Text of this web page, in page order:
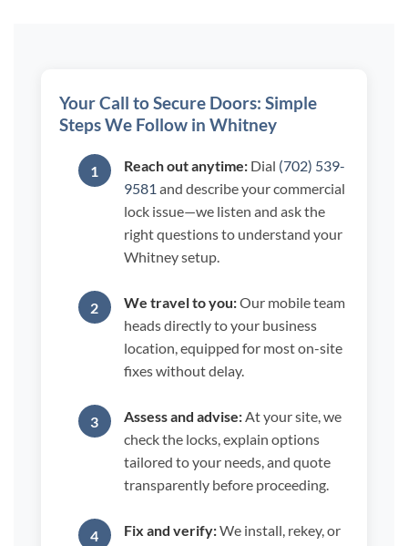
Your Call to Secure Doors: Simple
Steps We Follow in Whitney
Reach out anytime:Dial (702) 539-
9581 and describe your commercial
lock issue—we listen and ask the
right questions to understand your
Whitney setup.
We travel to you:Our mobile team
heads directly to your business
location, equipped for most on-site
fixes without delay.
Assess and advise:At your site, we
check the locks, explain options
tailored to your needs, and quote
transparently before proceeding.
Fix and verify:We install, rekey, or